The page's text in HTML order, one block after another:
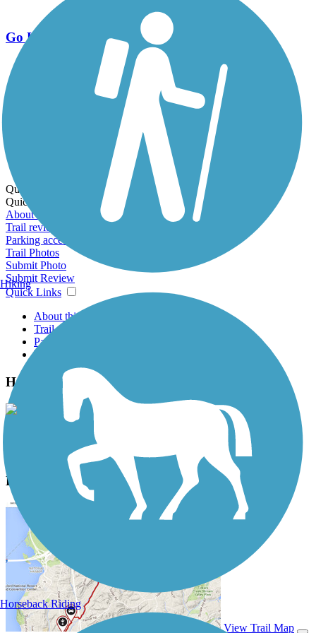
Go Unlimited
Export to Trail Guide
Create Guidebook
Download GPX
Print Friendly Map
Quick Links:
Quick Links:
About this trail
Trail reviews
Parking access
Trail Photos
Submit Photo
Submit Review
Quick Links
About this trail
Trail reviews
Parking access
Trail Photos
Hank Aaron State Trail Photos
View Classic Gallery Submit Photo
Hank Aaron State Trail Description
View Trail Map
Hiking
Horseback Riding